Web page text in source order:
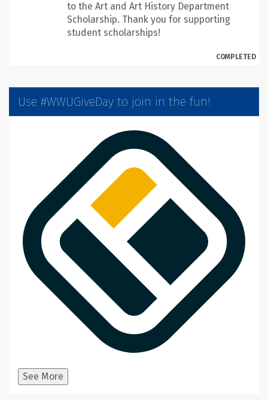
to the Art and Art History Department
Scholarship. Thank you for supporting
student scholarships!
COMPLETED
Use #WWUGiveDay to join in the fun!
See More